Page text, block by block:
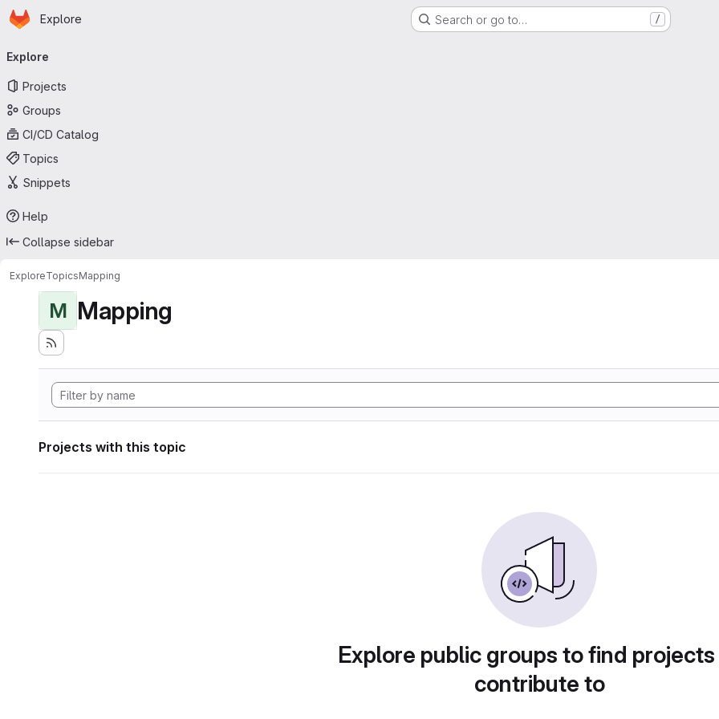
Skip to main content
Homepage
Explore Search or go to… /
navigation
Explore
Projects
Groups
CI/CD Catalog
Topics
Snippets
Help
Collapse sidebar
ExploreTopicsMapping
M Mapping
Projects with this topic
Explore public groups to find
contribute to